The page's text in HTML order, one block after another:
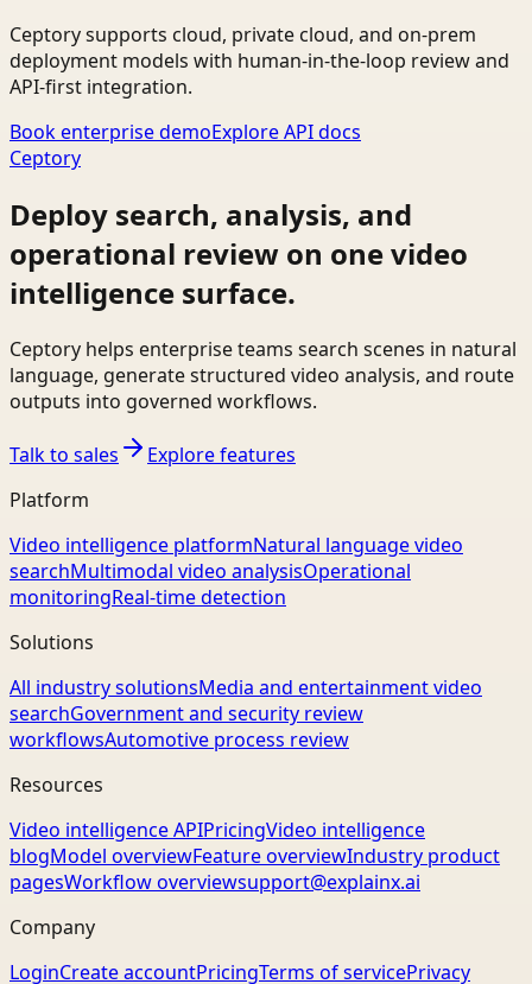
Ceptory supports cloud, private cloud, and on-prem
deployment models with human-in-the-loop review and
API-first integration.
Book enterprise demoExplore API docs
Ceptory
Deploy search, analysis, and
operational review on one video
intelligence surface.
Ceptory helps enterprise teams search scenes in natural
language, generate structured video analysis, and route
outputs into governed workflows.
Talk to sales
Explore features
Platform
Video intelligence platformNatural language video
searchMultimodal video analysisOperational
monitoringReal-time detection
Solutions
All industry solutionsMedia and entertainment video
searchGovernment and security review
workflowsAutomotive process review
Resources
Video intelligence APIPricingVideo intelligence
blogModel overviewFeature overviewIndustry product
pagesWorkflow overviewsupport@explainx.ai
Company
LoginCreate accountPricingTerms of servicePrivacy